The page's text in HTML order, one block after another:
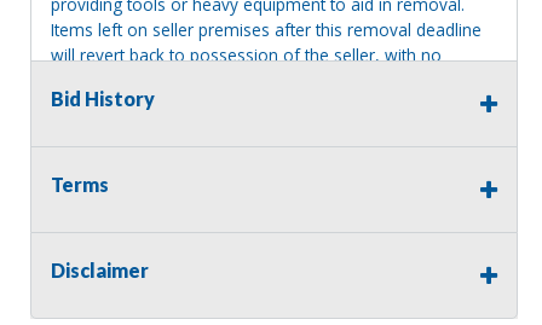
Items left on seller premises after this removal deadline
will revert back to possession of the seller, with no
Bid History
Terms
Disclaimer